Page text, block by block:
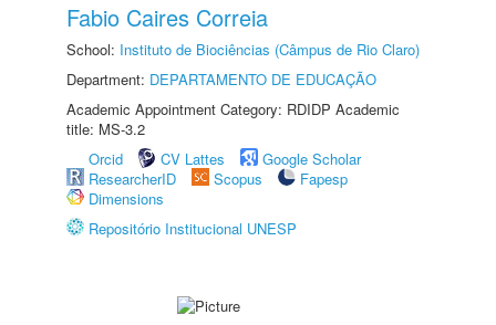
Fabio Caires Correia
School: Instituto de Biociências (Câmpus de Rio Claro)
Department: DEPARTAMENTO DE EDUCAÇÃO
Academic Appointment Category: RDIDP Academic
title: MS-3.2
Orcid
CV Lattes
Google Scholar
ResearcherID
Scopus
Fapesp
Dimensions
Repositório Institucional UNESP